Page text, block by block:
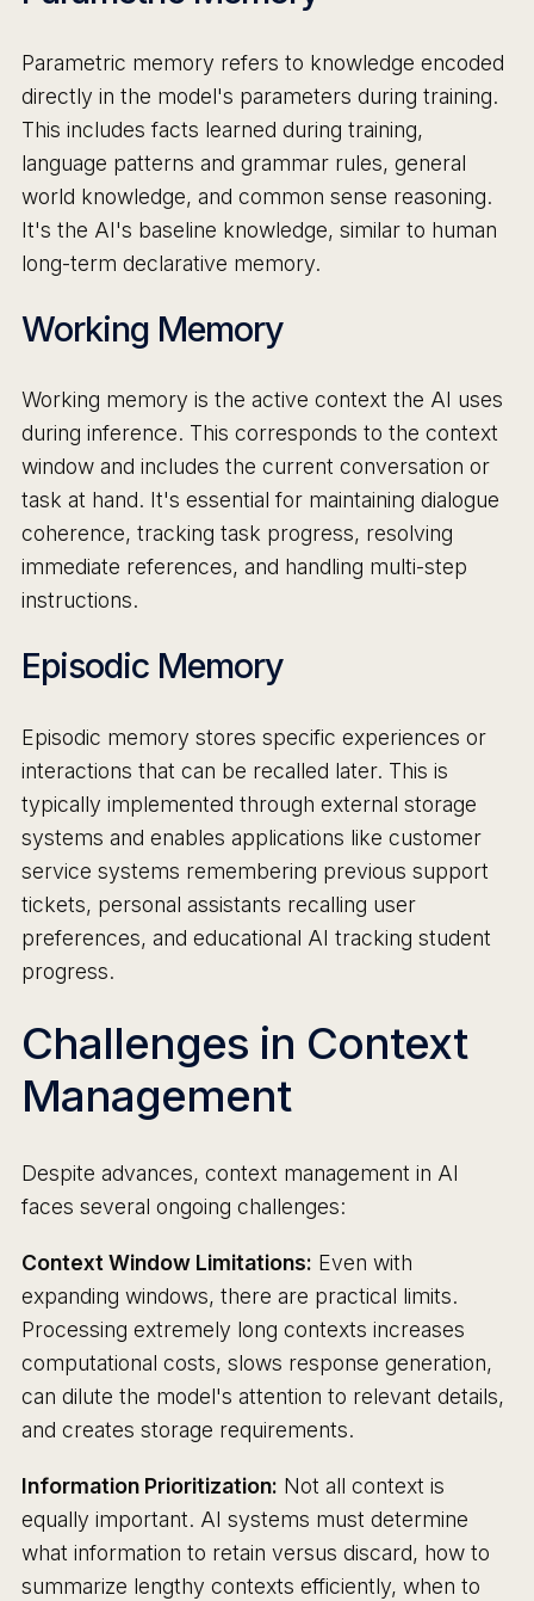
Parametric memory refers to knowledge encoded
directly in the model's parameters during training.
This includes facts learned during training,
language patterns and grammar rules, general
world knowledge, and common sense reasoning.
It's the AI's baseline knowledge, similar to human
long-term declarative memory.
Working Memory
Working memory is the active context the AI uses
during inference. This corresponds to the context
window and includes the current conversation or
task at hand. It's essential for maintaining dialogue
coherence, tracking task progress, resolving
immediate references, and handling multi-step
instructions.
Episodic Memory
Episodic memory stores specific experiences or
interactions that can be recalled later. This is
typically implemented through external storage
systems and enables applications like customer
service systems remembering previous support
tickets, personal assistants recalling user
preferences, and educational AI tracking student
progress.
Challenges in Context
Management
Despite advances, context management in AI
faces several ongoing challenges:
Context Window Limitations: Even with
expanding windows, there are practical limits.
Processing extremely long contexts increases
computational costs, slows response generation,
can dilute the model's attention to relevant details,
and creates storage requirements.
Information Prioritization: Not all context is
equally important. AI systems must determine
what information to retain versus discard, how to
summarize lengthy contexts efficiently, when to